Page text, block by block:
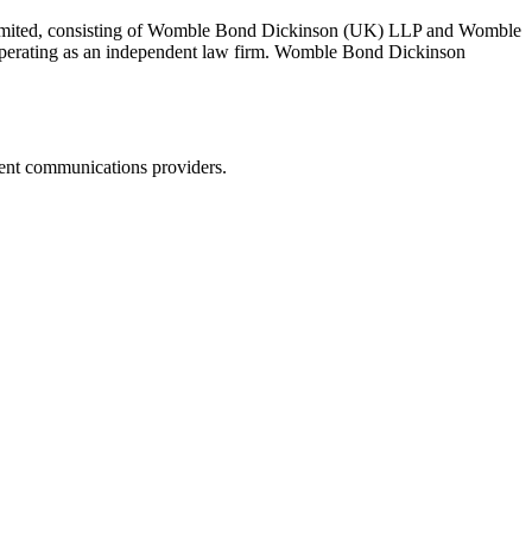
consisting of Womble Bond Dickinson (UK) LLP and Womble
as an independent law firm. Womble Bond Dickinson
communications providers.